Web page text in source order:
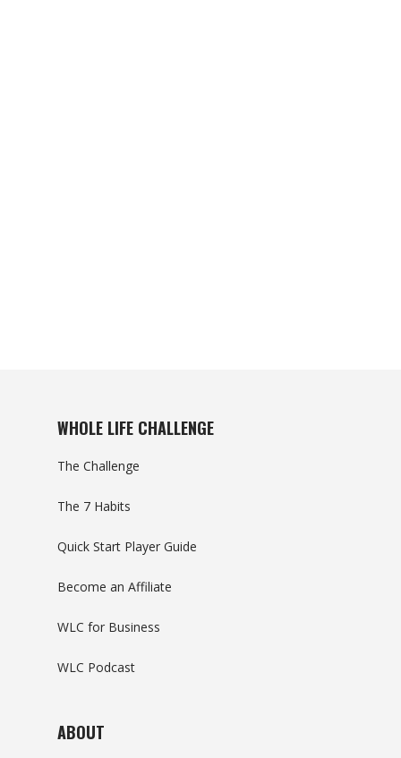
WHOLE LIFE CHALLENGE
The Challenge
The 7 Habits
Quick Start Player Guide
Become an Affiliate
WLC for Business
WLC Podcast
ABOUT